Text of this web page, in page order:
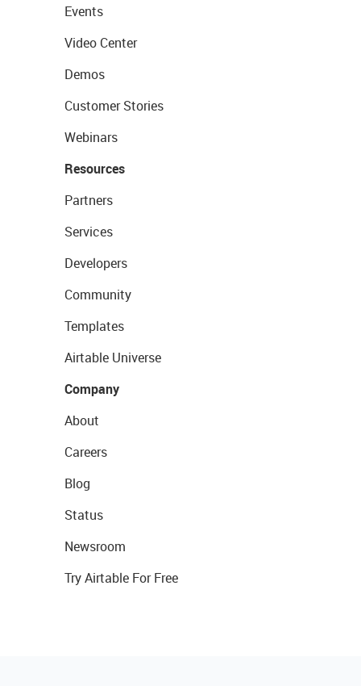
Events
Video Center
Demos
Customer Stories
Webinars
Resources
Partners
Services
Developers
Community
Templates
Airtable Universe
Company
About
Careers
Blog
Status
Newsroom
Try Airtable For Free